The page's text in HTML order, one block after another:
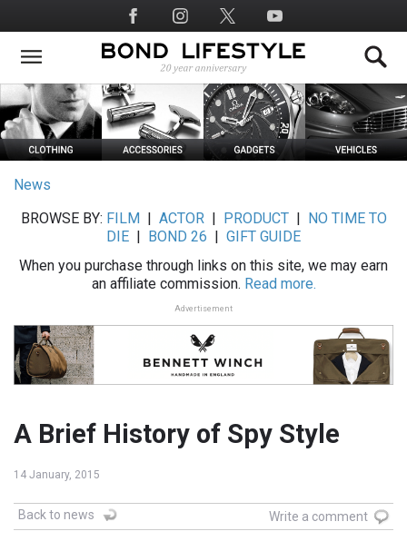
to
main
Social
Media
News
BROWSE BY: FILM ACTOR| PRODUCT|
NO TIME TO
DIE
BOND 26
GIFT GUIDE
When you purchase through links on this site, we may earn
an affiliate commission. Read more.
Advertisement
A Brief History of Spy Style
14 January, 2015
Back to news Write a comment